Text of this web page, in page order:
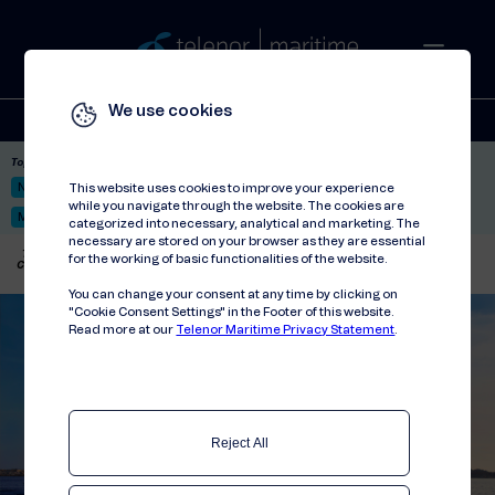
We use cookies
This website uses cookies to improve your experience
while you navigate through the website. The cookies are
categorized into necessary, analytical and marketing. The
necessary are stored on your browser as they are essential
for the working of basic functionalities of the website.
You can change your consent at any time by clicking on
"Cookie Consent Settings" in the Footer of this website.
Read more at our Telenor Maritime Privacy Statement
Reject All
Solutions Stories Press
Top picks:
Nor-Fishing 2026 Satellite: LEO & GEO Unified Hosting Service™
Mobile Service on board
Telenor Maritime // Press releases
//
Connecting people on board 39-hour journey